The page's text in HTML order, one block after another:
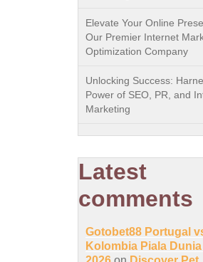
Elevate Your Online
Our Premier Internet
Optimization Company
Unlocking Success:
Power of SEO, PR, and
Marketing
Latest
comments
Gotobet88 Portugal
Kolombia Piala Dunia